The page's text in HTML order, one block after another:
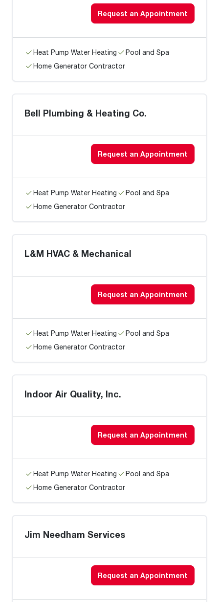
Request an Appointment
Heat Pump Water Heating
Pool and Spa
Home Generator Contractor
Bell Plumbing & Heating Co.
Request an Appointment
Heat Pump Water Heating
Pool and Spa
Home Generator Contractor
L&M HVAC & Mechanical
Request an Appointment
Heat Pump Water Heating
Pool and Spa
Home Generator Contractor
Indoor Air Quality, Inc.
Request an Appointment
Heat Pump Water Heating
Pool and Spa
Home Generator Contractor
Jim Needham Services
Request an Appointment